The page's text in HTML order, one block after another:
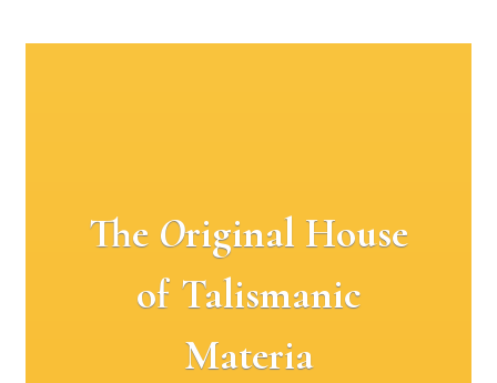
The Original House
of Talismanic
Materia